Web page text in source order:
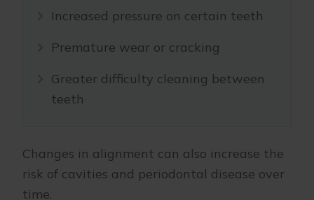
Increased pressure on certain teeth
Premature wear or cracking
Greater difficulty cleaning between
teeth
Changes in alignment can also increase the
risk of cavities and periodontal disease over
time.